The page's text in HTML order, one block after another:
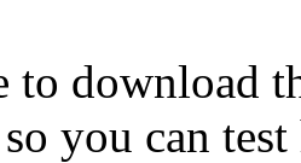
to download
you can